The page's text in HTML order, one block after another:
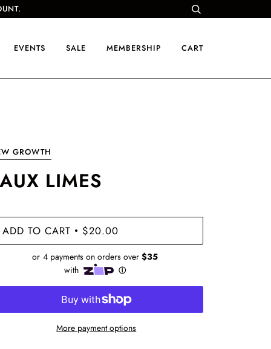
EVENTS SALE MEMBERSHIP CART
GROWTH
LIMES
ADD TO CART • $20.00
More payment options